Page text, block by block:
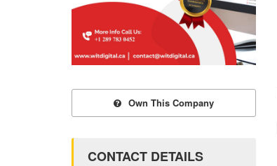
Own This Company
CONTACT DETAILS